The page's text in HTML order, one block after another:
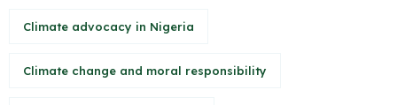
Climate advocacy in Nigeria
Climate change and moral responsibility